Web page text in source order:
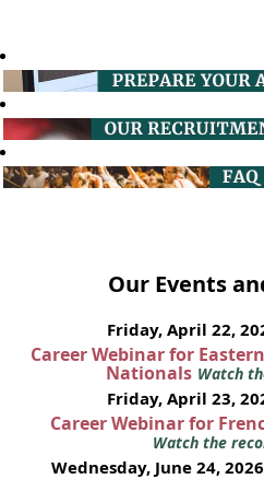
Our Events
Friday, April 22,
Career Webinar for
Nationals Watch
Friday, April 23,
Career Webinar for
Watch the
Wednesday, June 24,